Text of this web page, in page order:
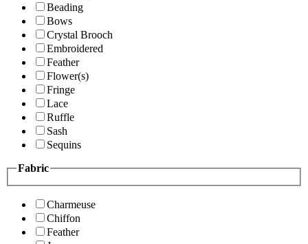
Beading
Bows
Crystal Brooch
Embroidered
Feather
Flower(s)
Fringe
Lace
Ruffle
Sash
Sequins
Fabric
Charmeuse
Chiffon
Feather